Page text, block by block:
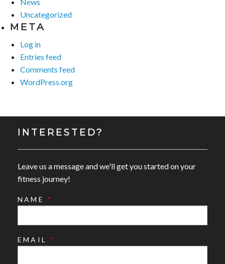
Uncategorized
META
Log in
Entries feed
Comments feed
WordPress.org
INTERESTED?
Leave us a message and we'll get you started on your
fitness journey!
NAME *
EMAIL *